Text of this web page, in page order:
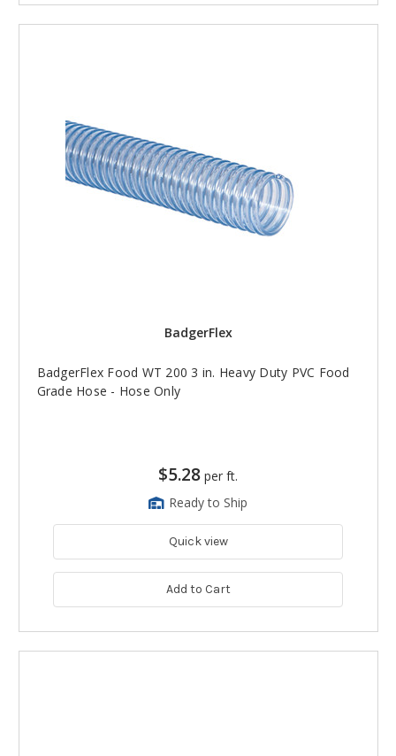
BadgerFlex
BadgerFlex Food WT 200 3 in. Heavy Duty PVC Food
Grade Hose - Hose Only
$5.28 per ft.
Ready to Ship
Quick view
Add to Cart